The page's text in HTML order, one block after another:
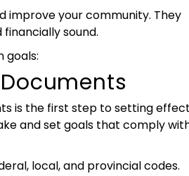
improve your community. They
sound.
goals:
is the first step to setting
and set goals that comply
local, and provincial codes.